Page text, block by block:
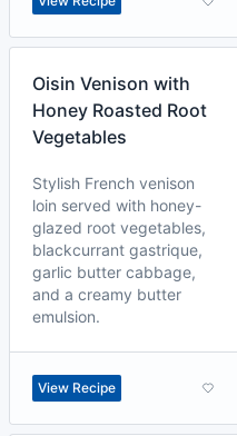
Oisin Venison with
Honey Roasted Root
Vegetables
Stylish French venison
loin served with honey-
glazed root vegetables,
blackcurrant gastrique,
garlic butter cabbage,
and a creamy butter
emulsion.
View Recipe